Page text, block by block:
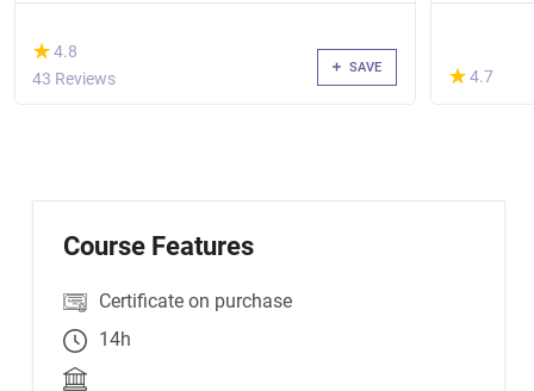
(*)
★
★4.8
43 Reviews
SAVE (*)
★
★4.7
Course Features
Certificate on purchase
14h